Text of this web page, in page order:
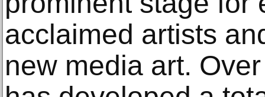
acclaimed artists
new media art.